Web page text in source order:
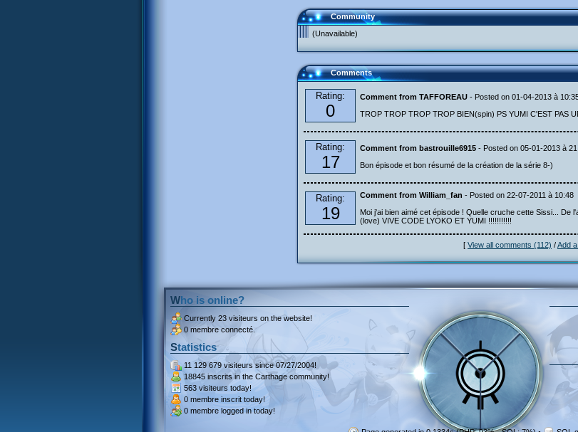
Community
(Unavailable)
Comments
Rating:
0
Comment from TAFFOREAU - Posted on 01-04-2013 à
TROP TROP TROP TROP BIEN(spin) PS YUMI C'EST PAS
Rating:
17
Comment from bastrouille6915 - Posted on 05-01-2013 à
Bon épisode et bon résumé de la création de la série 8-)
Rating:
19
Comment from William_fan - Posted on 22-07-2011 à 10:48
Moi j'ai bien aimé cet épisode ! Quelle cruche cette Sissi... De
(love) VIVE CODE LYOKO ET YUMI !!!!!!!!!!!
[ View all comments (112) /Add
Who is online?
Currently 23 visiteurs on the website!
0 membre connecté.
Statistics
11 129 679 visiteurssince 07/27/2004!
18845 inscrits in the Carthage community!
563 visiteurs today!
0 membre inscrit today!
0 membre logged in today!